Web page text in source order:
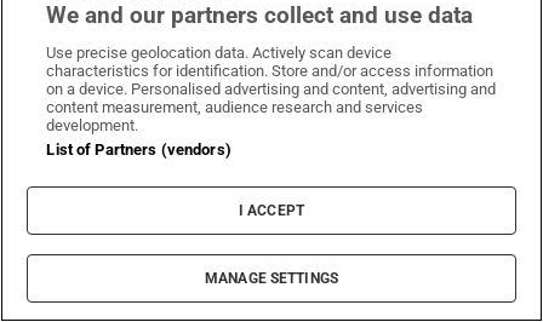
LATEST STORIES
Fleishman Hilliard’s Dublin PR office to close
with loss of 20 jobs
Trump’s Gaza Board of Peace issues first building
contract for military base
Easyjet agrees to £5.7bn Apollo takeover after
We and our partners collect and use data
Use precise geolocation data. Actively scan device
characteristics for identification. Store and/or access information
on a device. Personalised advertising and content, advertising and
content measurement, audience research and services
development.
List of Partners (vendors)
I ACCEPT
MANAGE SETTINGS